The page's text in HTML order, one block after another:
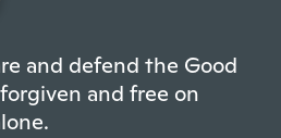
and defend the Good
and free on